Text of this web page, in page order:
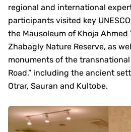
regional and international
participants visited key
the Mausoleum of Khoja
Zhabagly Nature Reserve, as
monuments of the
Road,” including the ancient
Otrar, Sauran and Kultobe.